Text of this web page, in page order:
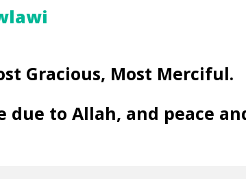
Gracious, Most Merciful.
to Allah, and peace